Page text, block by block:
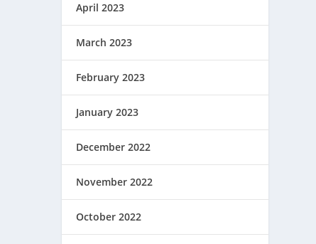
April 2023
March 2023
February 2023
January 2023
December 2022
November 2022
October 2022